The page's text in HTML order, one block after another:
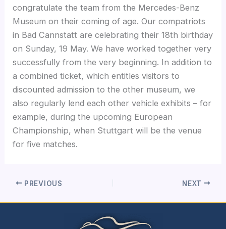
congratulate the team from the Mercedes-Benz
Museum on their coming of age. Our compatriots
in Bad Cannstatt are celebrating their 18th birthday
on Sunday, 19 May. We have worked together very
successfully from the very beginning. In addition to
a combined ticket, which entitles visitors to
discounted admission to the other museum, we
also regularly lend each other vehicle exhibits – for
example, during the upcoming European
Championship, when Stuttgart will be the venue
for five matches.
PREVIOUS NEXT